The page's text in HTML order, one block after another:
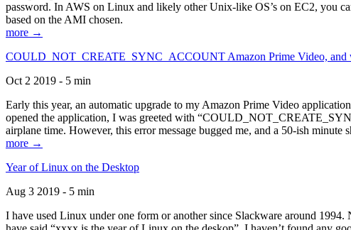
password. In AWS on Linux and likely other Unix-like OS’s on EC2, you
based on the AMI chosen.
more →
COULD_NOT_CREATE_SYNC_ACCOUNT Amazon Prime Video, and
Oct 2 2019 - 5 min
Early this year, an automatic upgrade to my Amazon Prime Video
opened the application, I was greeted with
airplane time. However, this error message bugged me, and a 50-ish
more →
Year of Linux on the Desktop
Aug 3 2019 - 5 min
I have used Linux under one form or another since Slackware around